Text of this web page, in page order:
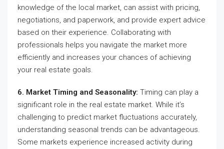
knowledge of the local market, can assist with pricing,
negotiations, and paperwork, and provide expert advice
based on their experience. Collaborating with
professionals helps you navigate the market more
efficiently and increases your chances of achieving
your real estate goals.
6. Market Timing and Seasonality: Timing can play a
significant role in the real estate market. While it’s
challenging to predict market fluctuations accurately,
understanding seasonal trends can be advantageous.
Some markets experience increased activity during